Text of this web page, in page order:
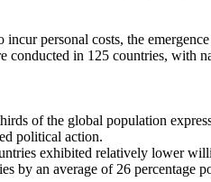
personal costs, the
in 125 countries, with
of the global population
political action.
exhibited relatively lower
by an average of 26 percentage